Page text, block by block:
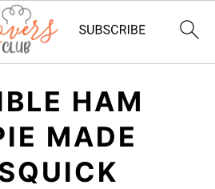
HAM
MADE